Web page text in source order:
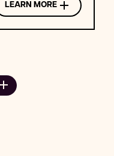
LEARN MORE